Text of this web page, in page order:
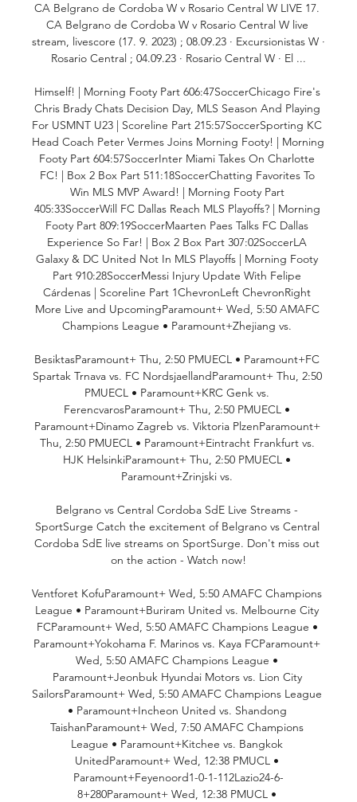
CA Belgrano de Cordoba W v Rosario Central W LIVE 17.
CA Belgrano de Cordoba W v Rosario Central W live
stream, livescore (17. 9. 2023) ; 08.09.23 · Excursionistas W ·
Rosario Central ; 04.09.23 · Rosario Central W · El ...
Himself! | Morning Footy Part 606:47SoccerChicago Fire's
Chris Brady Chats Decision Day, MLS Season And Playing
For USMNT U23 | Scoreline Part 215:57SoccerSporting KC
Head Coach Peter Vermes Joins Morning Footy! | Morning
Footy Part 604:57SoccerInter Miami Takes On Charlotte
FC! | Box 2 Box Part 511:18SoccerChatting Favorites To
Win MLS MVP Award! | Morning Footy Part
405:33SoccerWill FC Dallas Reach MLS Playoffs? | Morning
Footy Part 809:19SoccerMaarten Paes Talks FC Dallas
Experience So Far! | Box 2 Box Part 307:02SoccerLA
Galaxy & DC United Not In MLS Playoffs | Morning Footy
Part 910:28SoccerMessi Injury Update With Felipe
Cárdenas | Scoreline Part 1ChevronLeft ChevronRight
More Live and UpcomingParamount+ Wed, 5:50 AMAFC
Champions League • Paramount+Zhejiang vs.
BesiktasParamount+ Thu, 2:50 PMUECL • Paramount+FC
Spartak Trnava vs. FC NordsjaellandParamount+ Thu, 2:50
PMUECL • Paramount+KRC Genk vs.
FerencvarosParamount+ Thu, 2:50 PMUECL •
Paramount+Dinamo Zagreb vs. Viktoria PlzenParamount+
Thu, 2:50 PMUECL • Paramount+Eintracht Frankfurt vs.
HJK HelsinkiParamount+ Thu, 2:50 PMUECL •
Paramount+Zrinjski vs.
Belgrano vs Central Cordoba SdE Live Streams -
SportSurge Catch the excitement of Belgrano vs Central
Cordoba SdE live streams on SportSurge. Don't miss out
on the action - Watch now!
Ventforet KofuParamount+ Wed, 5:50 AMAFC Champions
League • Paramount+Buriram United vs. Melbourne City
FCParamount+ Wed, 5:50 AMAFC Champions League •
Paramount+Yokohama F. Marinos vs. Kaya FCParamount+
Wed, 5:50 AMAFC Champions League •
Paramount+Jeonbuk Hyundai Motors vs. Lion City
SailorsParamount+ Wed, 5:50 AMAFC Champions League
• Paramount+Incheon United vs. Shandong
TaishanParamount+ Wed, 7:50 AMAFC Champions
League • Paramount+Kitchee vs. Bangkok
UnitedParamount+ Wed, 12:38 PMUCL •
Paramount+Feyenoord1-0-1-112Lazio24-6-
8+280Paramount+ Wed, 12:38 PMUCL •